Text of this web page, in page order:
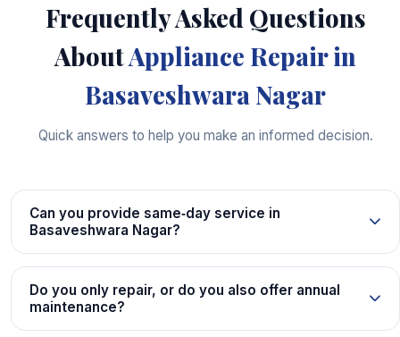
Frequently Asked Questions
AboutAppliance Repair in
Basaveshwara Nagar
Quick answers to help you make an informed decision.
Can you provide same‑day service in
Basaveshwara Nagar?
Do you only repair, or do you also offer annual
maintenance?